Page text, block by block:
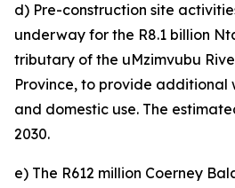
d) Pre-construction site
underway for the R8.1 billion
tributary of the uMzimvubu
Province, to provide
and domestic use. The
2030.
e) The R612 million Coerney